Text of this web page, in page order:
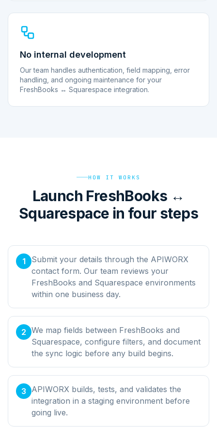
No internal development
Our team handles authentication, field mapping, error
handling, and ongoing maintenance for your
FreshBooks ↔ Squarespace integration.
HOW IT WORKS
Launch FreshBooks ↔
Squarespace in four steps
1
Submit your details through the APIWORX
contact form. Our team reviews your
FreshBooks and Squarespace environments
within one business day.
2 We map fields between FreshBooks and
Squarespace, configure filters, and document
the sync logic before any build begins.
3
APIWORX builds, tests, and validates the
integration in a staging environment before
going live.